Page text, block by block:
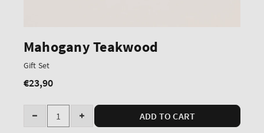
Mahogany Teakwood
Gift Set
Regular
€23,90
Quantity
Decrease
Increase
ADD TO CART